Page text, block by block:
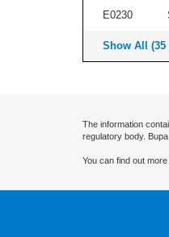
E0230
Show All (35
The information
regulatory body.
You can find out